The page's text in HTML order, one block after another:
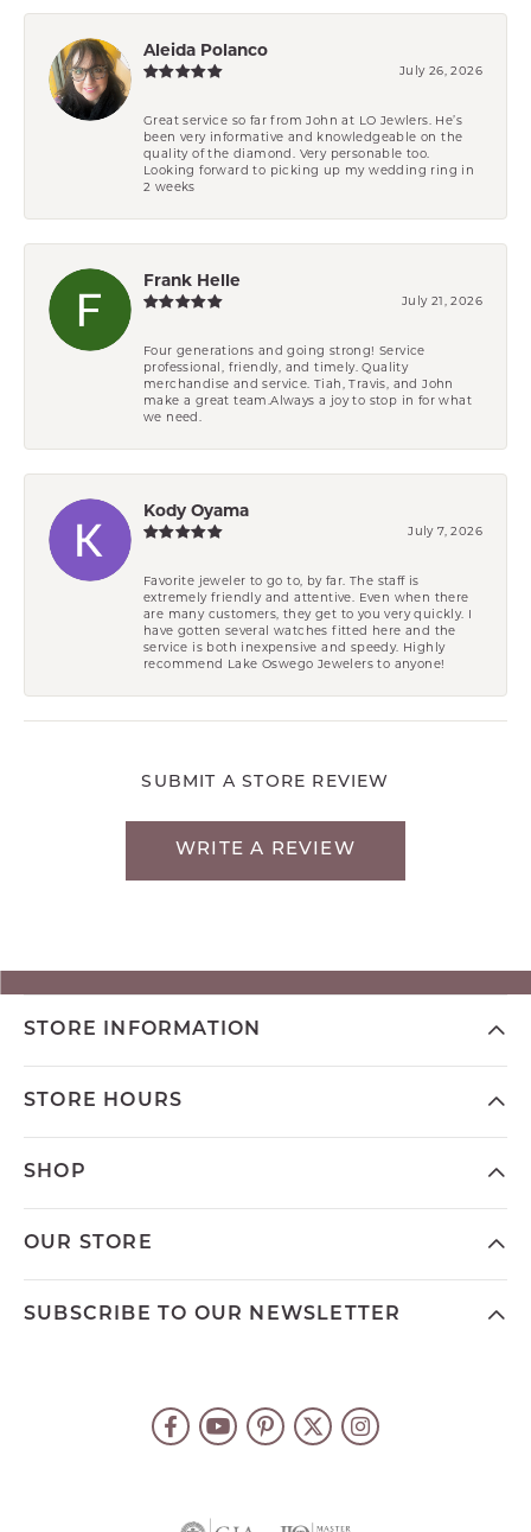
Aleida Polanco
July 26, 2026
Great service so far from John at LO Jewlers. He’s
been very informative and knowledgeable on the
quality of the diamond. Very personable too.
Looking forward to picking up my wedding ring in
2 weeks
Frank Helle
July 21, 2026
Four generations and going strong! Service
professional, friendly, and timely. Quality
merchandise and service. Tiah, Travis, and John
make a great team.Always a joy to stop in for what
we need.
Kody Oyama
July 7, 2026
Favorite jeweler to go to, by far. The staff is
extremely friendly and attentive. Even when there
are many customers, they get to you very quickly. I
have gotten several watches fitted here and the
service is both inexpensive and speedy. Highly
recommend Lake Oswego Jewelers to anyone!
SUBMIT A STORE REVIEW
WRITE A REVIEW
STORE INFORMATION
STORE HOURS
SHOP
OUR STORE
SUBSCRIBE TO OUR NEWSLETTER